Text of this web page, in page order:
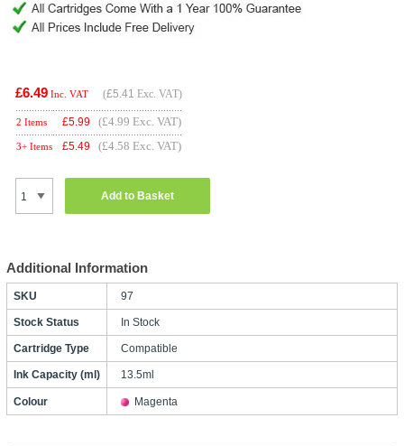
£6.49 Inc. VAT (£5.41 Exc. VAT)
2 Items £5.99 (£4.99 Exc. VAT)
3+ Items £5.49 (£4.58 Exc. VAT)
Add to Basket
Additional Information
SKU 97
Stock Status In Stock
Cartridge Type Compatible
Ink Capacity (ml) 13.5ml
Colour Magenta